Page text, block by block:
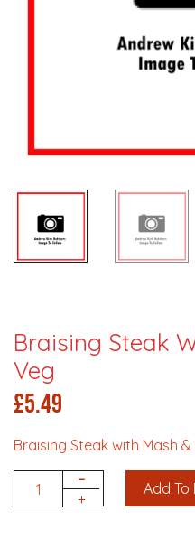
Braising Steak
Veg
£5.49
Braising Steak with Mash &
Quantity
-
+
Add To